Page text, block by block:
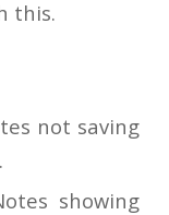
this.
not saving
showing